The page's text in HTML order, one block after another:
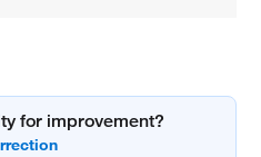
for improvement?